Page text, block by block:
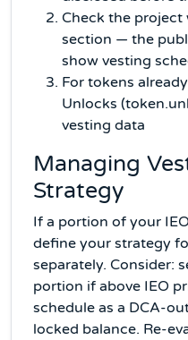
Check the
section — the
show vesting
For tokens
Unlocks
vesting data
Managing
Strategy
If a portion of your
define your strategy
separately. Consider:
portion if above IEO
schedule as a DCA-
locked balance. Re-